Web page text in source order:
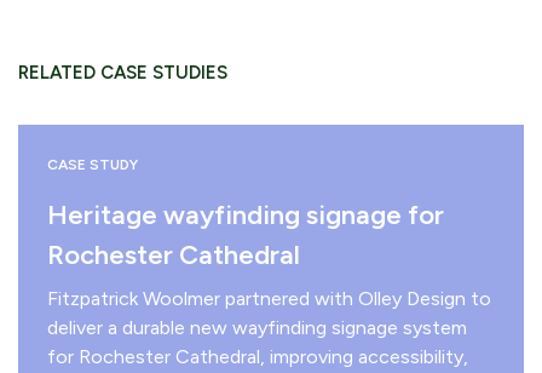
RELATED CASE STUDIES
CASE STUDY
Heritage wayfinding signage for
Rochester Cathedral
Fitzpatrick Woolmer partnered with Olley Design to
deliver a durable new wayfinding signage system
for Rochester Cathedral, improving accessibility,